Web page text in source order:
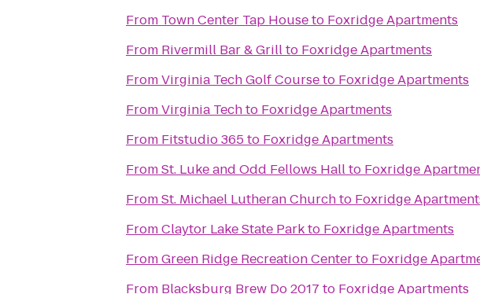
From Town Center Tap Houseto Foxridge Apartments
From Rivermill Bar & Grillto Foxridge Apartments
FromVirginia Tech Golf Courseto Foxridge Apartments
FromVirginia Techto Foxridge Apartments
From Fitstudio 365to Foxridge Apartments
FromSt. Luke and Odd Fellows Hallto Foxridge
FromSt. Michael Lutheran Churchto Foxridge
FromClaytor Lake State Parkto Foxridge Apartments
FromGreen Ridge Recreation Centerto Foxridge
From Blacksburg Brew Do 2017 to Foxridge Apartments